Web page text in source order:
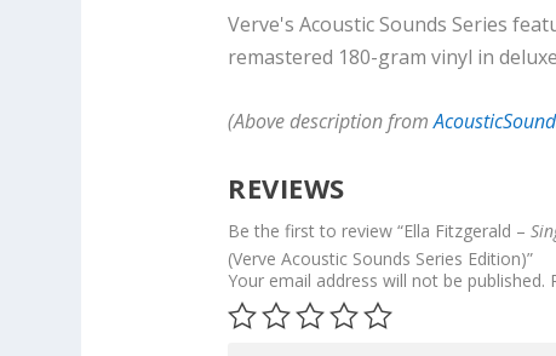
Verve's Acoustic Sounds Series
remastered 180-gram vinyl in
(Above description from
REVIEWS
Be the first to review “Ella Fitzgerald –
(Verve Acoustic Sounds Series Edition)”
Your email address will not be published.